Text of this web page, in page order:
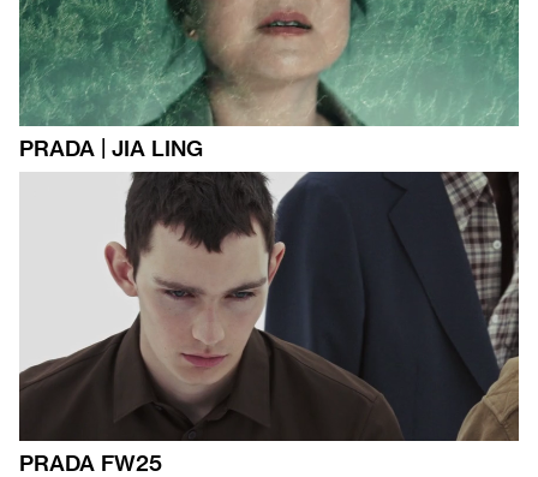
PRADA | JIA LING
PRADA FW25